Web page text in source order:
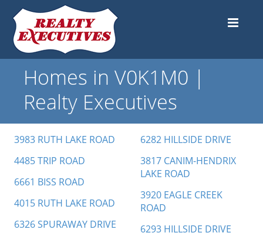
Homes in V0K1M0 |
Realty Executives
3983 RUTH LAKE ROAD
4485 TRIP ROAD
6661 BISS ROAD
4015 RUTH LAKE ROAD
6326 SPURAWAY DRIVE
6282 HILLSIDE DRIVE
3817 CANIM-HENDRIX
LAKE ROAD
3920 EAGLE CREEK
ROAD
6293 HILLSIDE DRIVE